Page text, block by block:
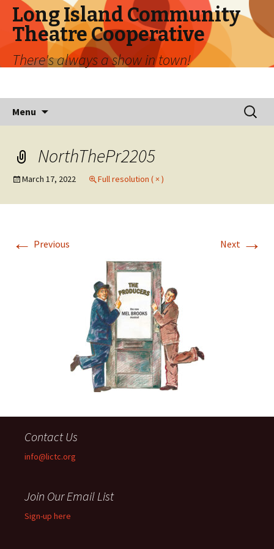
Long Island Community
Theatre Cooperative
There's always a show in town!
Menu
Search
for:
NorthThePr2205
March 17, 2022 Full resolution ( × )
← Previous Next →
Contact Us
info@lictc.org
Join Our Email List
Sign-up here